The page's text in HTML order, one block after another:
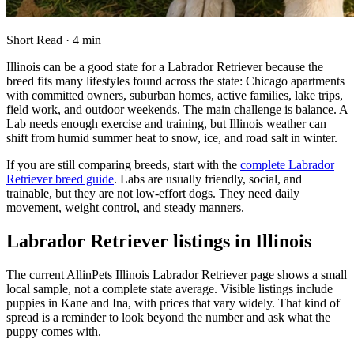
Short Read · 4 min
Illinois can be a good state for a Labrador Retriever because the
breed fits many lifestyles found across the state: Chicago apartments
with committed owners, suburban homes, active families, lake trips,
field work, and outdoor weekends. The main challenge is balance. A
Lab needs enough exercise and training, but Illinois weather can
shift from humid summer heat to snow, ice, and road salt in winter.
If you are still comparing breeds, start with the complete Labrador
Retriever breed guide. Labs are usually friendly, social, and
trainable, but they are not low-effort dogs. They need daily
movement, weight control, and steady manners.
Labrador Retriever listings in Illinois
The current AllinPets Illinois Labrador Retriever page shows a small
local sample, not a complete state average. Visible listings include
puppies in Kane and Ina, with prices that vary widely. That kind of
spread is a reminder to look beyond the number and ask what the
puppy comes with.